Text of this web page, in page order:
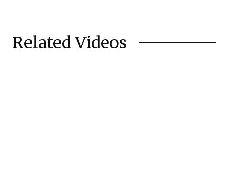
Related Videos